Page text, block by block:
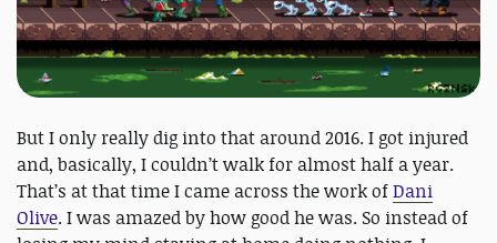
But I only really dig into that around 2016. I got injured
and, basically, I couldn’t walk for almost half a year.
That’s at that time I came across the work ofDani
Olive. I was amazed by how good he was. So instead of